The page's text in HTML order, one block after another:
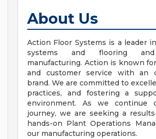
About Us
Action Floor Systems is a leader
systems and flooring
manufacturing. Action is known
and customer service with an
brand. We are committed to
practices, and fostering a
environment. As we continue
journey, we are seeking a
hands-on Plant Operations
our manufacturing operations.